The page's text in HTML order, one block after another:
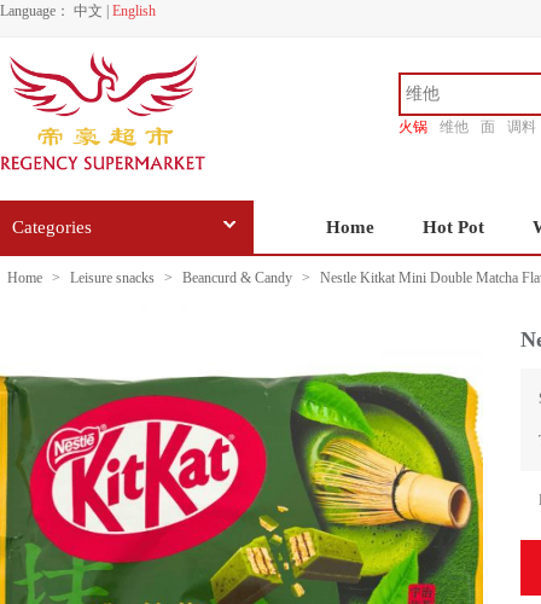
Language： 中文 English
火锅 维他 面
调料
Categories Home Hot Pot
Home > Leisure snacks > Beancurd & Candy > Nestle Kitkat Mini Double Matcha